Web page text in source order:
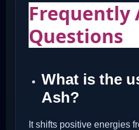
Frequently
Questions
What is the
Ash?
It shifts positive energies